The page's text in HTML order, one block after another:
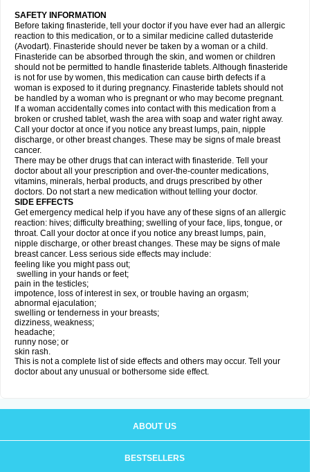
SAFETY INFORMATION
Before taking finasteride, tell your doctor if you have ever had an allergic
reaction to this medication, or to a similar medicine called dutasteride
(Avodart). Finasteride should never be taken by a woman or a child.
Finasteride can be absorbed through the skin, and women or children
should not be permitted to handle finasteride tablets. Although finasteride
is not for use by women, this medication can cause birth defects if a
woman is exposed to it during pregnancy. Finasteride tablets should not
be handled by a woman who is pregnant or who may become pregnant.
If a woman accidentally comes into contact with this medication from a
broken or crushed tablet, wash the area with soap and water right away.
Call your doctor at once if you notice any breast lumps, pain, nipple
discharge, or other breast changes. These may be signs of male breast
cancer.
There may be other drugs that can interact with finasteride. Tell your
doctor about all your prescription and over-the-counter medications,
vitamins, minerals, herbal products, and drugs prescribed by other
doctors. Do not start a new medication without telling your doctor.
SIDE EFFECTS
Get emergency medical help if you have any of these signs of an allergic
reaction: hives; difficulty breathing; swelling of your face, lips, tongue, or
throat. Call your doctor at once if you notice any breast lumps, pain,
nipple discharge, or other breast changes. These may be signs of male
breast cancer. Less serious side effects may include:
feeling like you might pass out;
swelling in your hands or feet;
pain in the testicles;
impotence, loss of interest in sex, or trouble having an orgasm;
abnormal ejaculation;
swelling or tenderness in your breasts;
dizziness, weakness;
headache;
runny nose; or
skin rash.
This is not a complete list of side effects and others may occur. Tell your
doctor about any unusual or bothersome side effect.
ABOUT US
BESTSELLERS